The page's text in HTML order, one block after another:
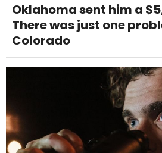
Oklahoma sent him a
There was just one
Colorado